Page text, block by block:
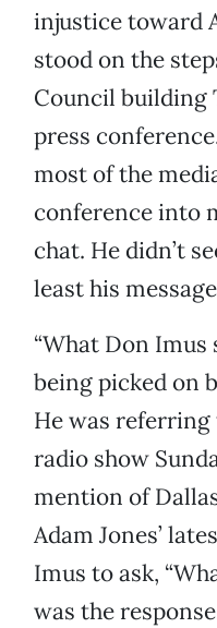
injustice toward
stood on the
Council building
press
most of the
conference into
chat. He didn’t
least his
“What Don Imus
being picked on
He was referring
radio show
mention of
Adam Jones’
Imus to ask,
was the